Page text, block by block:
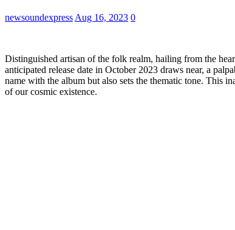
newsoundexpress Aug 16, 2023 0
Distinguished artisan of the folk realm, hailing from the
anticipated release date in October 2023 draws near, a
name with the album but also sets the thematic tone. This
of our cosmic existence.